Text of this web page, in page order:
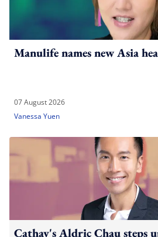
Manulife names new Asia
07 August 2026
Vanessa Yuen
Cathay's Aldric Chau steps